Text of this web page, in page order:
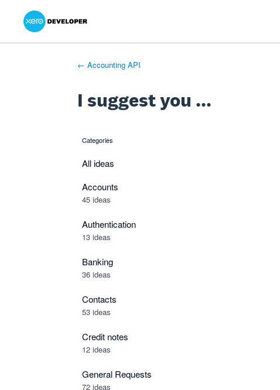
Skip
content
← Accounting API
I suggest you ...
categories
All ideas
Accounts
45 ideas
Authentication
13 ideas
Banking
36 ideas
Contacts
53 ideas
Credit notes
12 ideas
General Requests
72 ideas